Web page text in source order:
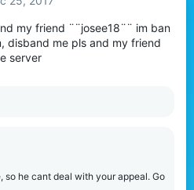
my friend ¨¨josee18¨¨ im ban
disband me pls and my friend
server
so he cant deal with your appeal. Go